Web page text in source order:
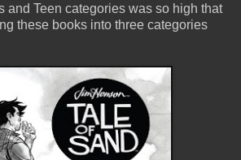
and Teen categories was so high that
these books into three categories